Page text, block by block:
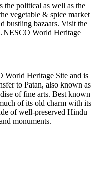
the political as well as the
vegetable & spice market
bustling bazaars. Visit the
World Heritage
World Heritage Site and is
to Patan, also known as
of fine arts. Best known
of its old charm with its
of well-preserved Hindu
monuments.